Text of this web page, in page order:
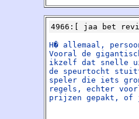
4966 :[ jaa bet
H� allemaal,
Vooral de
ikzelf dat snelle
de speurtocht
speler die iets
regels, echter
prijzen gepakt, of